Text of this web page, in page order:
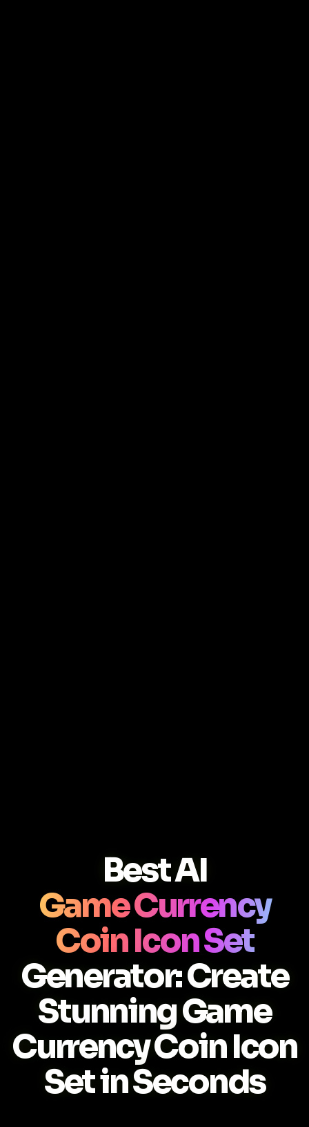
Best AI
Game Currency
Coin Icon Set
Generator: Create
Stunning Game
Currency Coin Icon
Set in Seconds